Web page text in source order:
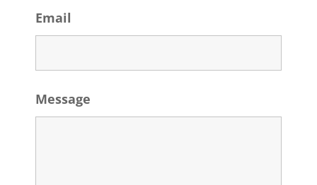
Email
Message